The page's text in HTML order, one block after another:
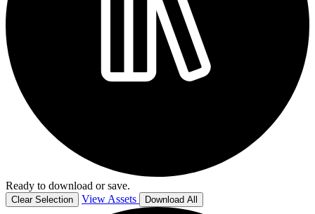
Ready to download or save.
Clear Selection View Assets Download All